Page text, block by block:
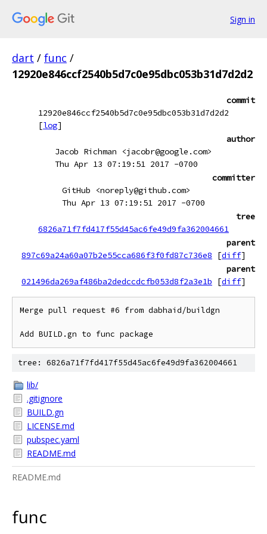
Sign in
dart / func /
12920e846ccf2540b5d7c0e95dbc053b31d7d2d2
commit
12920e846ccf2540b5d7c0e95dbc053b31d7d2d2
[log]
author
Jacob Richman <jacobr@google.com>
Thu Apr 13 07:19:51 2017 -0700
committer
GitHub <noreply@github.com>
Thu Apr 13 07:19:51 2017 -0700
tree
6826a71f7fd417f55d45ac6fe49d9fa362004661
parent
897c69a24a60a07b2e55cca686f3f0fd87c736e8
[diff]
parent
021496da269af486ba2dedccdcfb053d8f2a3e1b
[diff]
Merge pull request #6 from dabhaid/buildgn
Add BUILD.gn to func package
tree: 6826a71f7fd417f55d45ac6fe49d9fa362004661
lib/
.gitignore
BUILD.gn
LICENSE.md
pubspec.yaml
README.md
README.md
func